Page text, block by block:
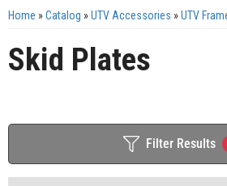
Home »Catalog »UTV Accessories »UTV
Skid Plates
Filter Results